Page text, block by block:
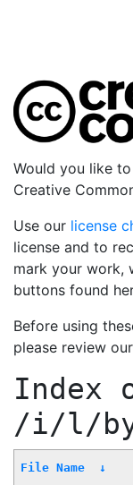
Would you like
Creative
Use our license
license and to
mark your work,
buttons found
Before using
please review our
Index
/i/l/
File Name ↓